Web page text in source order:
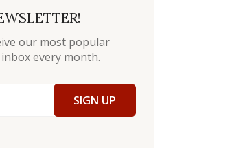
our most popular
every month.
SIGN UP